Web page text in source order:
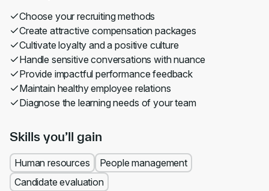
Choose your recruiting methods
Create attractive compensation packages
Cultivate loyalty and a positive culture
Handle sensitive conversations with nuance
Provide impactful performance feedback
Maintain healthy employee relations
Diagnose the learning needs of your team
Skills you’ll gain
Human resources
People management
Candidate evaluation